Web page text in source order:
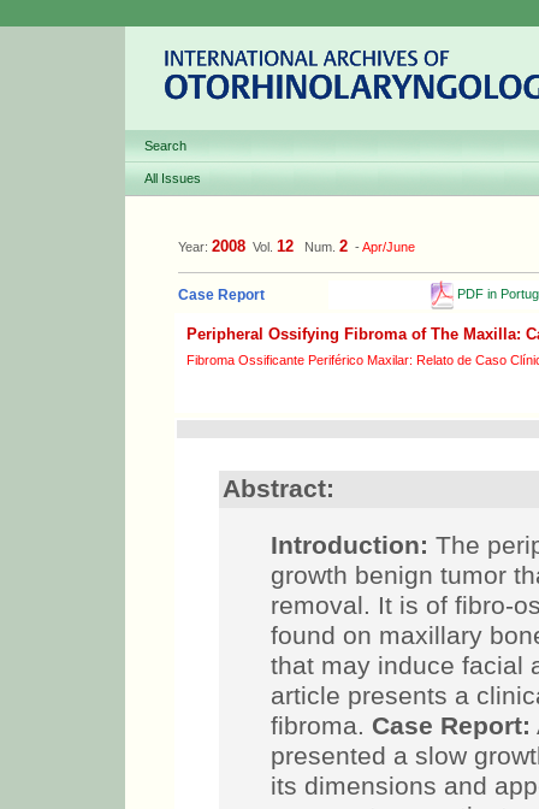
Search
All Issues
Year: 2008 Vol. 12 Num. 2 -Apr/June
Case Report PDF in
Peripheral Ossifying Fibroma of The Maxilla:
Fibroma Ossificante Periférico Maxilar: Relato de Caso
Abstract:
Introduction: The
growth benign tumor
removal. It is of fibro-
found on maxillary
that may induce facial
article presents a
fibroma. Case Report:
presented a slow
its dimensions and